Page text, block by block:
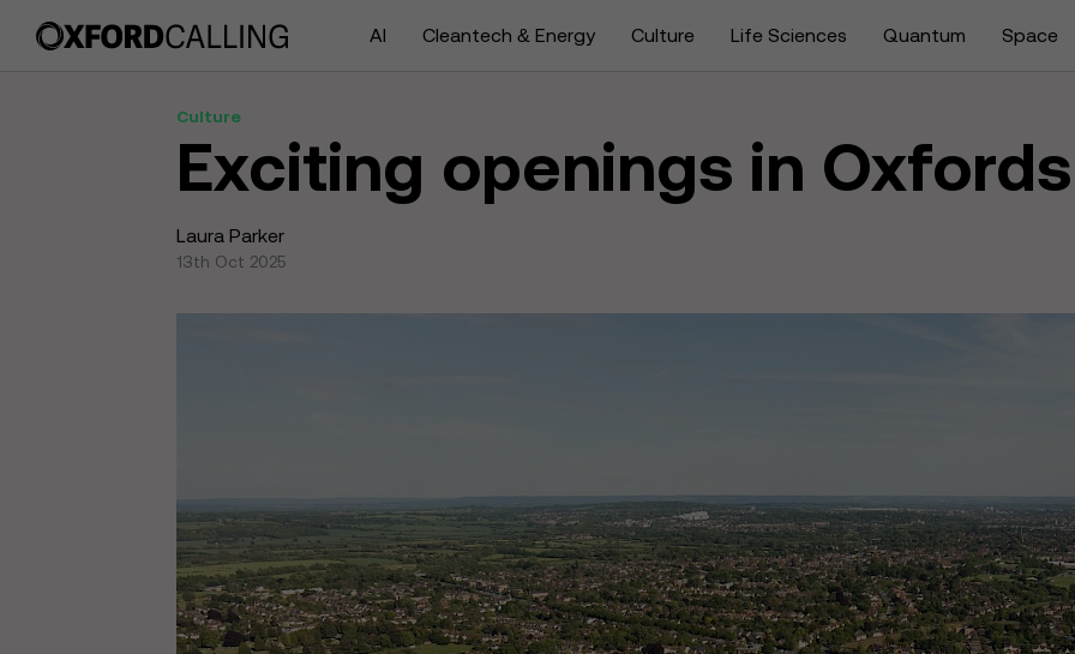
AI Cleantech & Energy Culture Life Sciences Quantum Space
Culture
Exciting openings in
Laura Parker
13th Oct 2025